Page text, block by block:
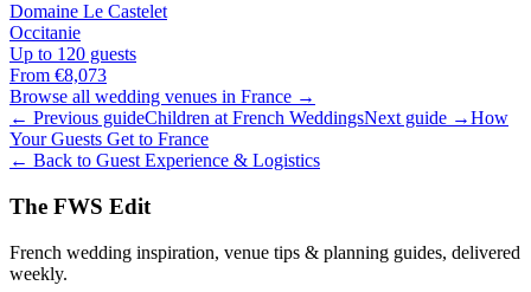
Domaine Le Castelet
Occitanie
Up to 120 guests
From €8,073
Browse all wedding venues in France →
← Previous guideChildren at French WeddingsNext guide →How
Your Guests Get to France
← Back to Guest Experience & Logistics
The FWS Edit
French wedding inspiration, venue tips & planning guides, delivered
weekly.